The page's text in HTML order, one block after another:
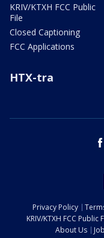
KRIV/KTXH FCC Public
File
Closed Captioning
FCC Applications
HTX-tra
Privacy Policy
KRIV/KTXH FCC Public
About Us